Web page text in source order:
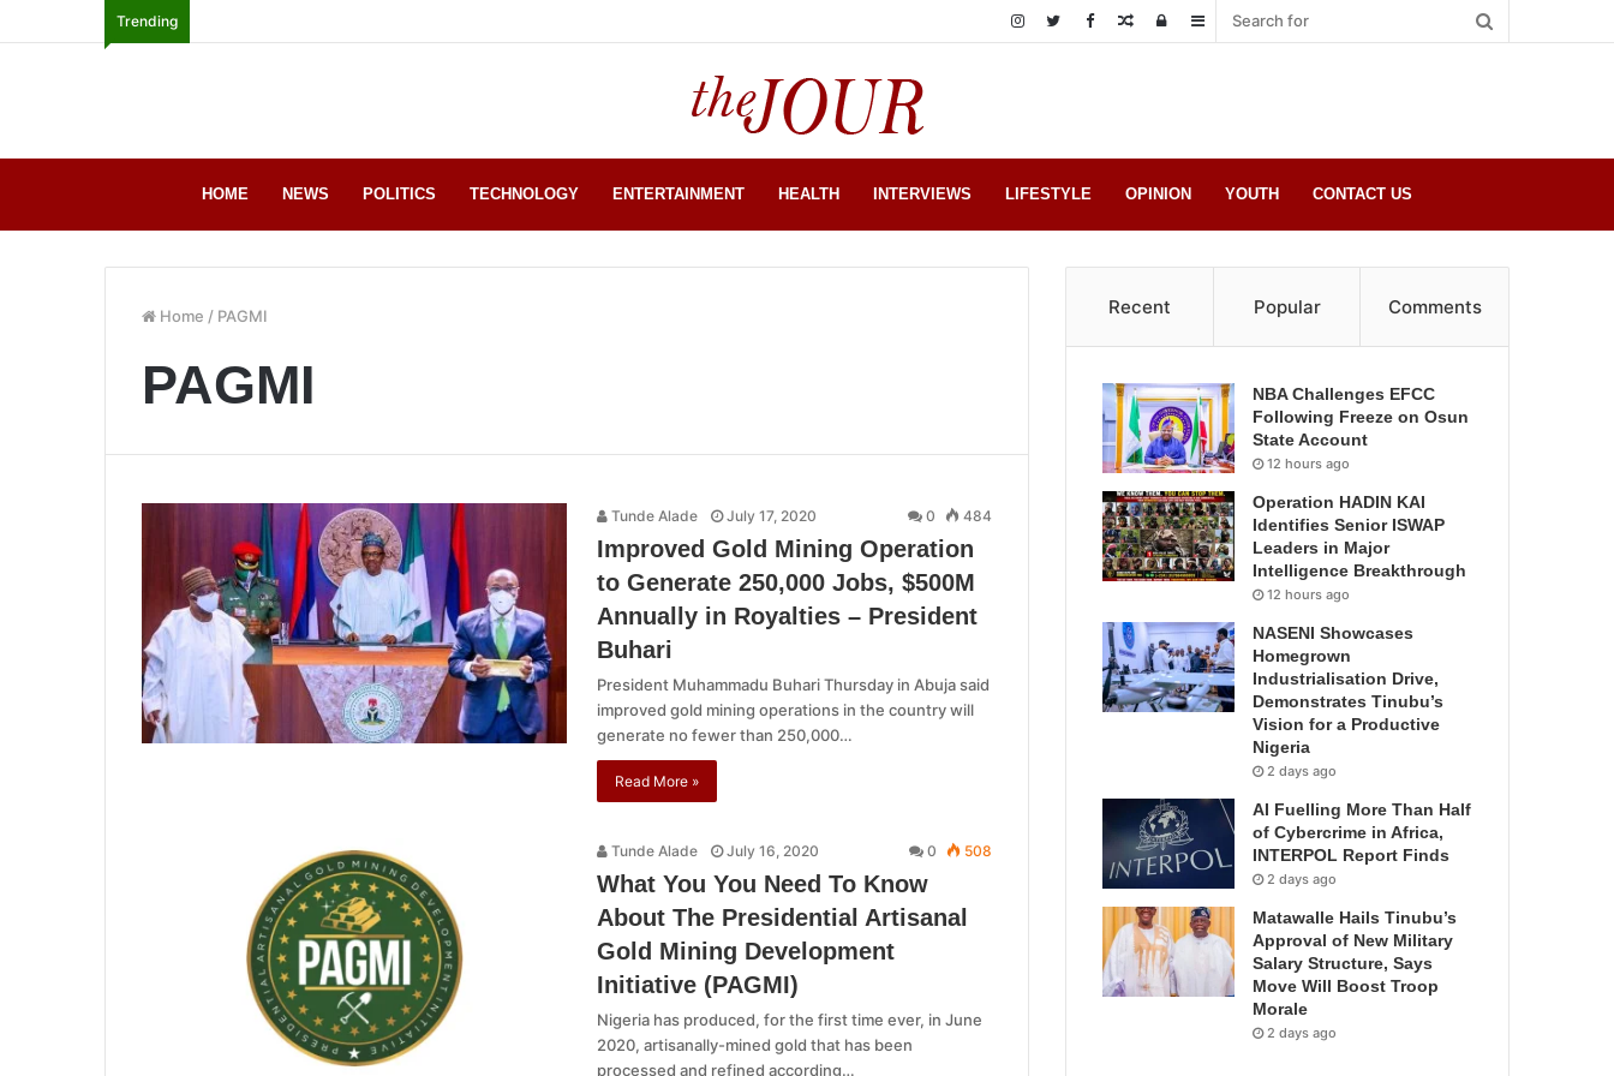
Trending Sidebar
Log
Random
HOME NEWS POLITICS TECHNOLOGY ENTERTAINMENT HEALTH INTERVIEWS LIFESTYLE OPINION YOUTH CONTACT US
Home / PAGMI
PAGMI
Tunde Alade July 17, 2020 0 484
Improved Gold Mining Operation
to Generate 250,000 Jobs, $500M
Annually in Royalties – President
Buhari
President Muhammadu Buhari Thursday in Abuja said
improved gold mining operations in the country will
generate no fewer than 250,000…
Read More »
Tunde Alade July 16, 2020 0 508
What You You Need To Know
About The Presidential Artisanal
Gold Mining Development
Initiative (PAGMI)
Nigeria has produced, for the first time ever, in June
2020, artisanally-mined gold that has been
processed and refined according…
Recent Popular Comments
NBA Challenges EFCC
Following Freeze on Osun
State Account
12 hours ago
Operation HADIN KAI
Identifies Senior ISWAP
Leaders in Major
Intelligence Breakthrough
12 hours ago
NASENI Showcases
Homegrown
Industrialisation Drive,
Demonstrates Tinubu’s
Vision for a Productive
Nigeria
2 days ago
AI Fuelling More Than Half
of Cybercrime in Africa,
INTERPOL Report Finds
2 days ago
Matawalle Hails Tinubu’s
Approval of New Military
Salary Structure, Says
Move Will Boost Troop
Morale
2 days ago